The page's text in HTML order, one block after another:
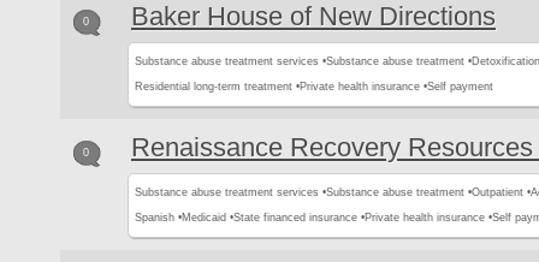
0 Baker House of New Directions
Substance abuse treatment services •Substance abuse treatment •
Residential long-term treatment •Private health insurance •Self payment
0 Renaissance Recovery
Substance abuse treatment services •Substance abuse treatment •Outpatient •
Spanish •Medicaid •State financed insurance •Private health insurance •Self